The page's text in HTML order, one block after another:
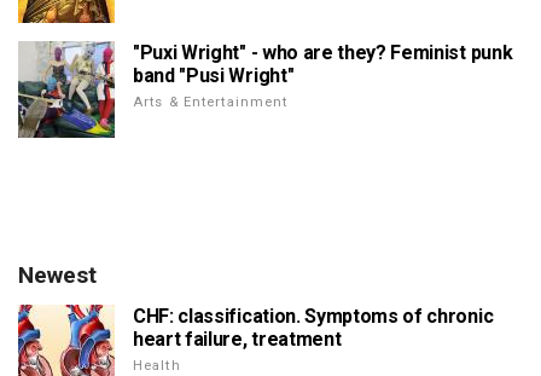
"Puxi Wright" - who are they? Feminist punk
band "Pusi Wright"
Arts & Entertainment
Newest
CHF: classification. Symptoms of chronic
heart failure, treatment
Health